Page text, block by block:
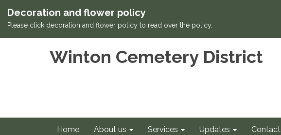
Decoration and flower policy
Please click decoration and flower policy to read over the policy.
Winton Cemetery District
Home About us Services Updates Contact